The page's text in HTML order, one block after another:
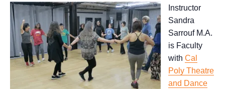
Instructor
Sandra
Sarrouf M.A.
is Faculty
with Cal
Poly Theatre
and Dance